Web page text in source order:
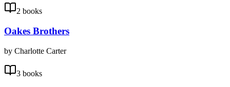
2 books
Oakes Brothers
by Charlotte Carter
3 books